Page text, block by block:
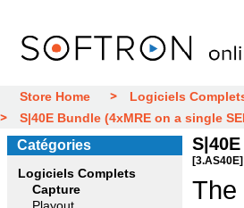
Store Home Logiciels
S|40E Bundle (4xMRE on a single
Catégories
Logiciels Complets
Capture
[3.AS40E]
The